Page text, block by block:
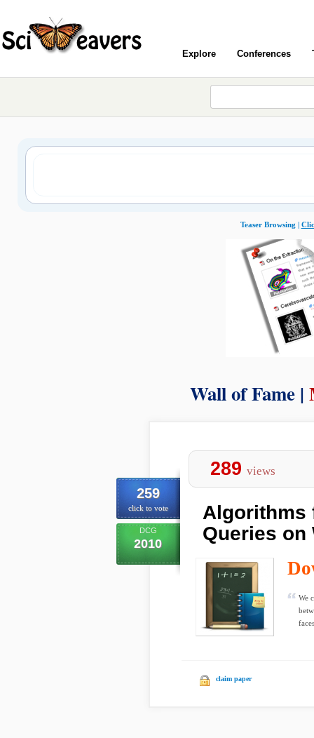
Explore Conferences
Teaser Browsing |
Wall of Fame |
259
click to vote
DCG
2010
289 views
Algorithms
Queries on
We
claim paper